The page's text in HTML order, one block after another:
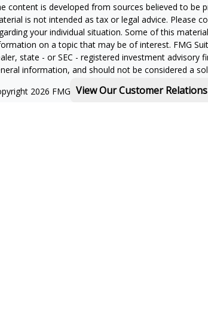
View Our Customer
content is developed from sources believed to be
is not intended as tax or legal advice. Please
your individual situation. Some of this
on a topic that may be of interest. FMG
state - or SEC - registered investment advisory
information, and should not be considered a
2026 FMG Suite.